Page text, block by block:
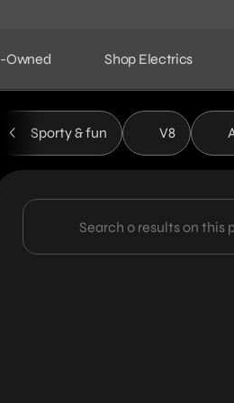
Owned Shop Electrics
Sporty & fun V8